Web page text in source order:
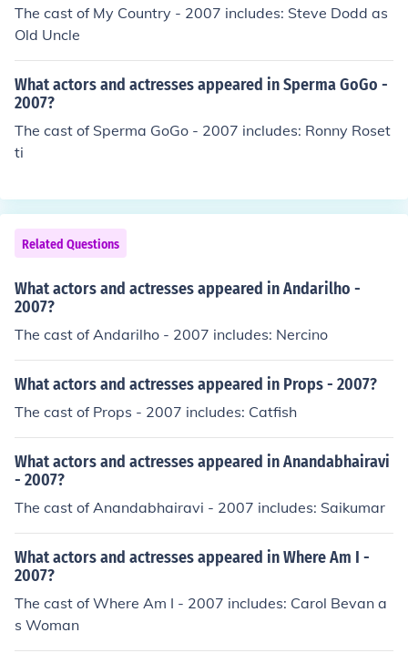
The cast of My Country - 2007 includes: Steve Dodd as
Old Uncle
What actors and actresses appeared in Sperma GoGo -
2007?
The cast of Sperma GoGo - 2007 includes: Ronny Roset
ti
Related Questions
What actors and actresses appeared in Andarilho -
2007?
The cast of Andarilho - 2007 includes: Nercino
What actors and actresses appeared in Props - 2007?
The cast of Props - 2007 includes: Catfish
What actors and actresses appeared in Anandabhairavi
- 2007?
The cast of Anandabhairavi - 2007 includes: Saikumar
What actors and actresses appeared in Where Am I -
2007?
The cast of Where Am I - 2007 includes: Carol Bevan a
s Woman